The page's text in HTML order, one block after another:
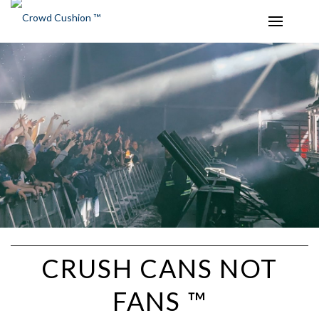
CRUSH CANS NOT
FANS ™